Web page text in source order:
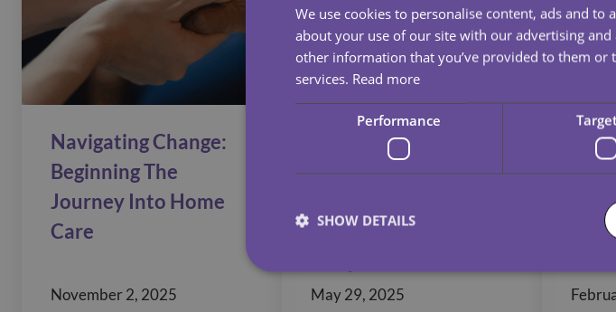
Navigating Change:
Beginning The
Journey Into Home
Care
November 2, 2025
Enhancing Home
Accessibility: A
Guide To Home
May 29, 2025
We use cookies to personalise content, ads and
about your use of our site with our advertising
other information that you’ve provided to them or
services. Read more
Performance
SHOW DETAILS